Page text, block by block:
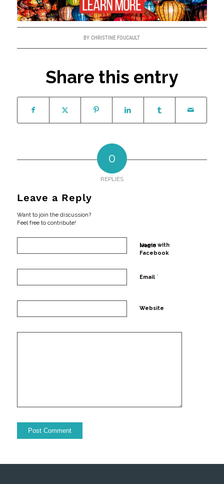
BYCHRISTINE FOUCAULT
Share this entry
0
REPLIES
Leave a Reply
Want to join the discussion?
Feel free to contribute!
Login with
Facebook
Name*
Email *
Website